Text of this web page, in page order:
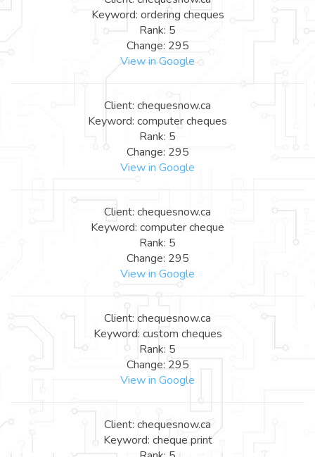
Keyword: ordering cheques
Rank: 5
Change: 295
View in Google
Client: chequesnow.ca
Keyword: computer cheques
Rank: 5
Change: 295
View in Google
Client: chequesnow.ca
Keyword: computer cheque
Rank: 5
Change: 295
View in Google
Client: chequesnow.ca
Keyword: custom cheques
Rank: 5
Change: 295
View in Google
Client: chequesnow.ca
Keyword: cheque print